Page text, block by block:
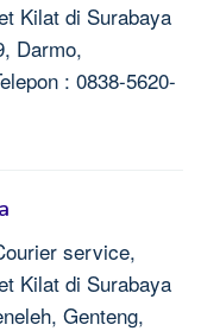
Kilat di Surabaya
Darmo,
: 0838-5620-
service,
Kilat di Surabaya
Genteng,